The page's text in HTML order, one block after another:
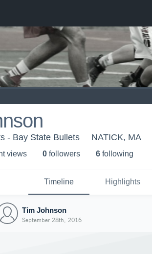
- Bay State Bullets NATICK, MA
views 0 followers 6 following
Timeline Highlights
Tim Johnson
September 28th, 2016